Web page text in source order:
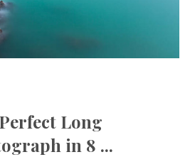
Long
in 8 ...